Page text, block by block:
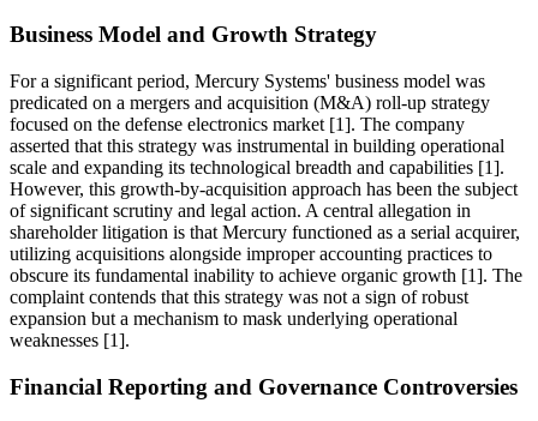
Business Model and Growth Strategy
For a significant period, Mercury Systems' business model was
predicated on a mergers and acquisition (M&A) roll-up strategy
focused on the defense electronics market [1]. The company
asserted that this strategy was instrumental in building operational
scale and expanding its technological breadth and capabilities [1].
However, this growth-by-acquisition approach has been the subject
of significant scrutiny and legal action. A central allegation in
shareholder litigation is that Mercury functioned as a serial acquirer,
utilizing acquisitions alongside improper accounting practices to
obscure its fundamental inability to achieve organic growth [1]. The
complaint contends that this strategy was not a sign of robust
expansion but a mechanism to mask underlying operational
weaknesses [1].
Financial Reporting and Governance Controversies